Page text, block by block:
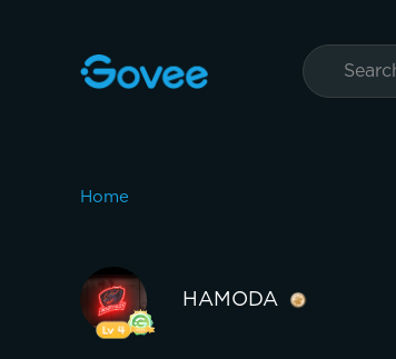
Home
HAMODA